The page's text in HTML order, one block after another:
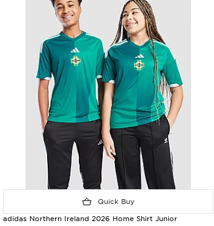
Quick Buy
adidas Northern Ireland 2026 Home Shirt Junior